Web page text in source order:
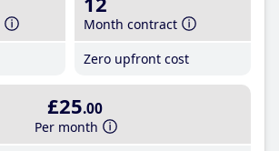
Month contract
Zero upfront cost
£25.00
Per month